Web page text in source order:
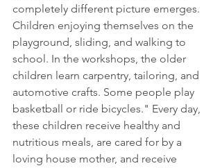
completely different picture emerges.
Children enjoying themselves on the
playground, sliding, and walking to
school. In the workshops, the older
children learn carpentry, tailoring, and
automotive crafts. Some people play
basketball or ride bicycles." Every day,
these children receive healthy and
nutritious meals, are cared for by a
loving house mother, and receive